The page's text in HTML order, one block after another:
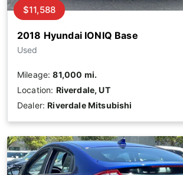
2018 Hyundai IONIQ Base
Used
$11,588
Mileage:81,000 mi.
Location: Riverdale, UT
Dealer:Riverdale Mitsubishi